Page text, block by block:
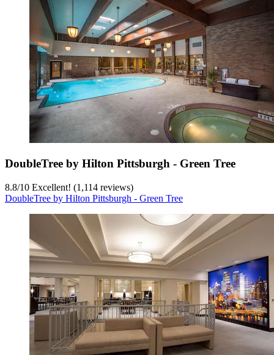
DoubleTree by Hilton Pittsburgh - Green Tree
8.8/10 Excellent! (1,114 reviews)
DoubleTree by Hilton Pittsburgh - Green Tree